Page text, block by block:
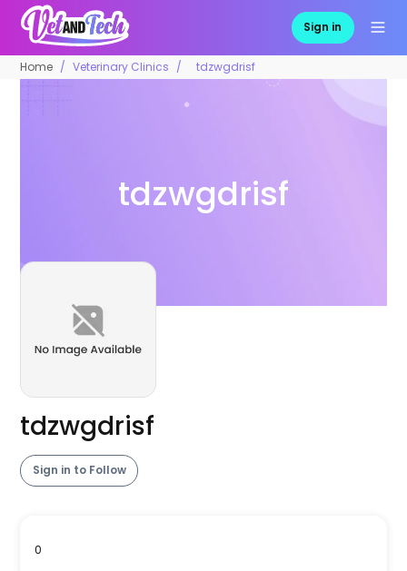
Sign in
Home Veterinary Clinics tdzwgdrisf
tdzwgdrisf
tdzwgdrisf
Sign in to Follow
0